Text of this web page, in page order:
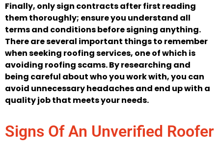
Finally, only sign contracts after first reading
them thoroughly; ensure you understand all
terms and conditions before signing anything.
There are several important things to remember
when seeking roofing services, one of which is
avoiding roofing scams. By researching and
being careful about who you work with, you can
avoid unnecessary headaches and end up with a
quality job that meets your needs.
Signs Of An Unverified Roofer